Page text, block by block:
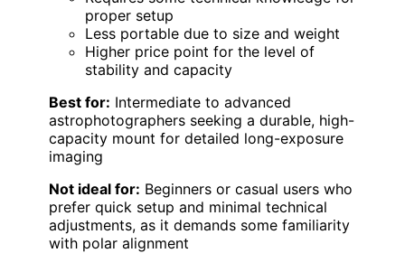
proper setup
Less portable due to size and weight
Higher price point for the level of
stability and capacity
Best for: Intermediate to advanced
astrophotographers seeking a durable, high-
capacity mount for detailed long-exposure
imaging
Not ideal for: Beginners or casual users who
prefer quick setup and minimal technical
adjustments, as it demands some familiarity
with polar alignment